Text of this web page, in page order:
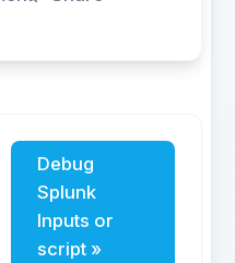
Debug
Splunk
Inputs or
script »